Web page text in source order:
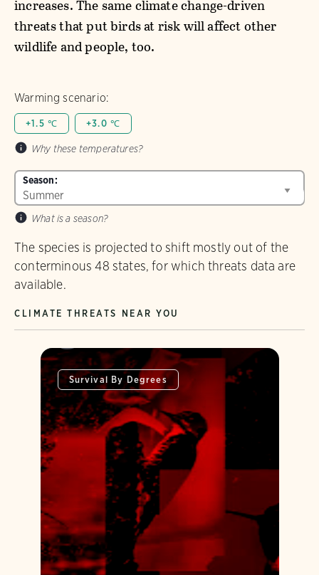
increases. The same climate change-driven
threats that put birds at risk will affect other
wildlife and people, too.
Warming scenario:
+1.5 ℃ +3.0 ℃
Why these temperatures?
Season:
What is a season?
The species is projected to shift mostly out of the
conterminous 48 states, for which threats data are
available.
CLIMATE THREATS NEAR YOU
Survival By Degrees